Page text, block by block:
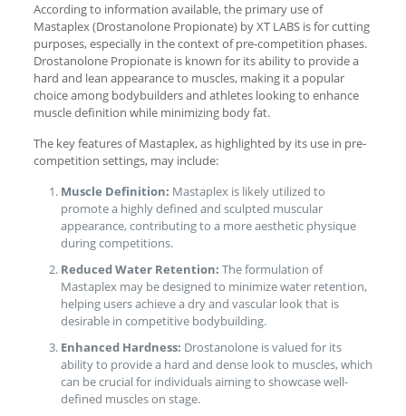
According to information available, the primary use of
Mastaplex (Drostanolone Propionate) by XT LABS is for cutting
purposes, especially in the context of pre-competition phases.
Drostanolone Propionate is known for its ability to provide a
hard and lean appearance to muscles, making it a popular
choice among bodybuilders and athletes looking to enhance
muscle definition while minimizing body fat.
The key features of Mastaplex, as highlighted by its use in pre-
competition settings, may include:
Muscle Definition: Mastaplex is likely utilized to
promote a highly defined and sculpted muscular
appearance, contributing to a more aesthetic physique
during competitions.
Reduced Water Retention: The formulation of
Mastaplex may be designed to minimize water retention,
helping users achieve a dry and vascular look that is
desirable in competitive bodybuilding.
Enhanced Hardness: Drostanolone is valued for its
ability to provide a hard and dense look to muscles, which
can be crucial for individuals aiming to showcase well-
defined muscles on stage.